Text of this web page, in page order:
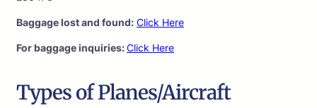
Baggage lost and found: Click Here
For baggage inquiries:Click Here
Types of Planes/Aircraft